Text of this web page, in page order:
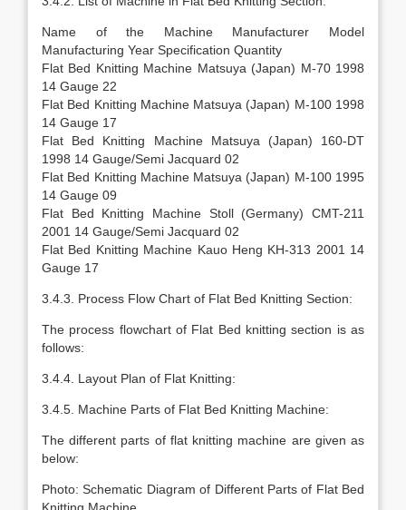
Name of the Machine Manufacturer Model
Manufacturing Year Specification Quantity
Flat Bed Knitting Machine Matsuya (Japan) M-70 1998
14 Gauge 22
Flat Bed Knitting Machine Matsuya (Japan) M-100 1998
14 Gauge 17
Flat Bed Knitting Machine Matsuya (Japan) 160-DT
1998 14 Gauge/Semi Jacquard 02
Flat Bed Knitting Machine Matsuya (Japan) M-100 1995
14 Gauge 09
Flat Bed Knitting Machine Stoll (Germany) CMT-211
2001 14 Gauge/Semi Jacquard 02
Flat Bed Knitting Machine Kauo Heng KH-313 2001 14
Gauge 17
3.4.3. Process Flow Chart of Flat Bed Knitting Section:
The process flowchart of Flat Bed knitting section is as
follows:
3.4.4. Layout Plan of Flat Knitting:
3.4.5. Machine Parts of Flat Bed Knitting Machine:
The different parts of flat knitting machine are given as
below:
Photo: Schematic Diagram of Different Parts of Flat Bed